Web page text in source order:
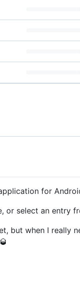
for
or select an entry
but when I really